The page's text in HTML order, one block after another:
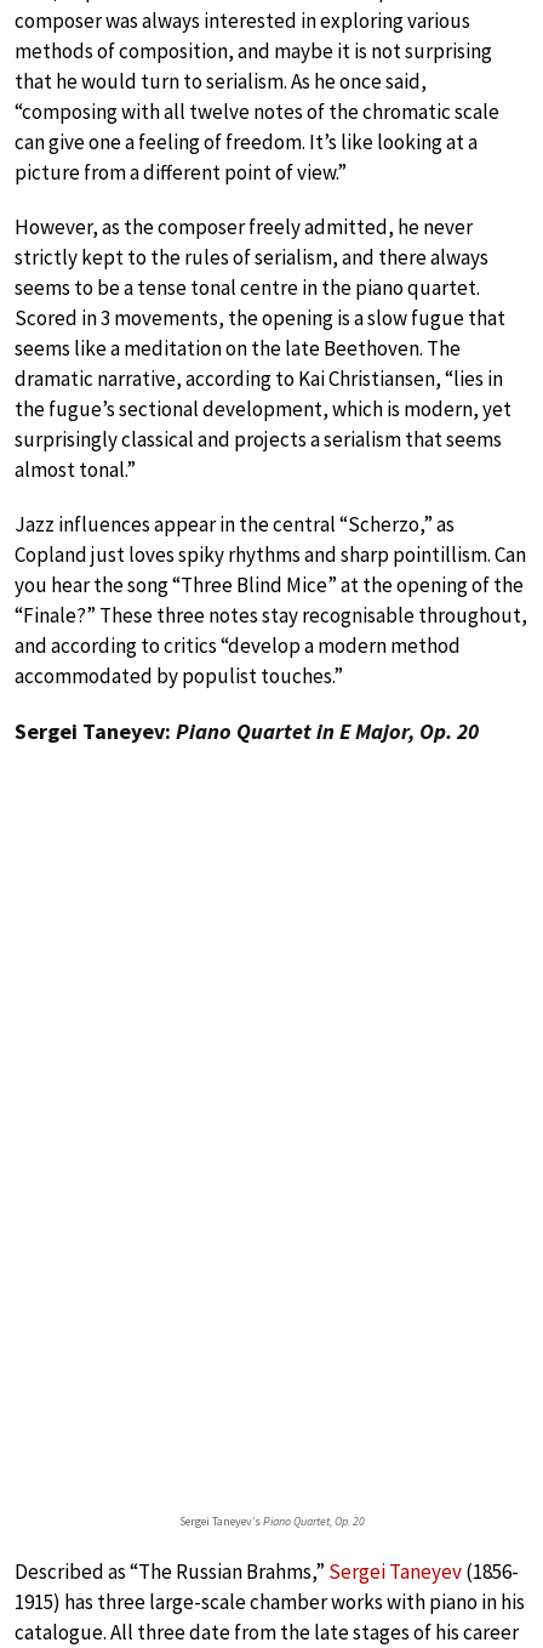
composer was always interested in exploring various
methods of composition, and maybe it is not surprising
that he would turn to serialism. As he once said,
“composing with all twelve notes of the chromatic scale
can give one a feeling of freedom. It’s like looking at a
picture from a different point of view.”
However, as the composer freely admitted, he never
strictly kept to the rules of serialism, and there always
seems to be a tense tonal centre in the piano quartet.
Scored in 3 movements, the opening is a slow fugue that
seems like a meditation on the late Beethoven. The
dramatic narrative, according to Kai Christiansen, “lies in
the fugue’s sectional development, which is modern, yet
surprisingly classical and projects a serialism that seems
almost tonal.”
Jazz influences appear in the central “Scherzo,” as
Copland just loves spiky rhythms and sharp pointillism. Can
you hear the song “Three Blind Mice” at the opening of the
“Finale?” These three notes stay recognisable throughout,
and according to critics “develop a modern method
accommodated by populist touches.”
Sergei Taneyev: Piano Quartet in E Major, Op. 20
Sergei Taneyev’sPiano Quartet, Op. 20
Described as “The Russian Brahms,” Sergei Taneyev(1856-
1915) has three large-scale chamber works with piano in his
catalogue. All three date from the late stages of his career